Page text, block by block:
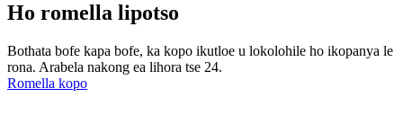
Ho romella lipotso
Bothata bofe kapa bofe, ka kopo ikutloe u lokolohile ho ikopanya le
rona. Arabela nakong ea lihora tse 24.
Romella kopo